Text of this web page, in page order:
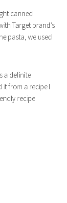
canned
Target brand’s
pasta, we used
a definite
from a recipe I
recipe